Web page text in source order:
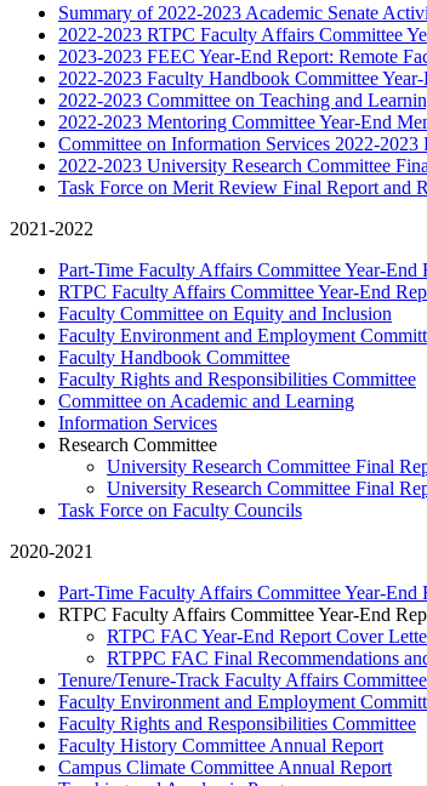
Summary of 2022-2023 Academic Senate
2022-2023 RTPC Faculty Affairs Committee
2023-2023 FEEC Year-End Report: Remote
2022-2023 Faculty Handbook Committee
2022-2023 Committee on Teaching and
2022-2023 Mentoring Committee Year-End
Committee on Information Services 2022-
2022-2023 University Research Committee
Task Force on Merit Review Final Report and
2021-2022
Part-Time Faculty Affairs Committee Year-End
RTPC Faculty Affairs Committee Year-End
Faculty Committee on Equity and Inclusion
Faculty Environment and Employment
Faculty Handbook Committee
Faculty Rights and Responsibilities Committee
Committee on Academic and Learning
Information Services
Research Committee
University Research Committee Final
University Research Committee Final
Task Force on Faculty Councils
2020-2021
Part-Time Faculty Affairs Committee Year-End
RTPC Faculty Affairs Committee Year-End
RTPC FAC Year-End Report Cover
RTPPC FAC Final Recommendations
Tenure/Tenure-Track Faculty Affairs
Faculty Environment and Employment
Faculty Rights and Responsibilities Committee
Faculty History Committee Annual Report
Campus Climate Committee Annual Report